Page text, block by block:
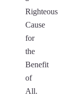
Righteous
Cause
for
the
Benefit
of
All.